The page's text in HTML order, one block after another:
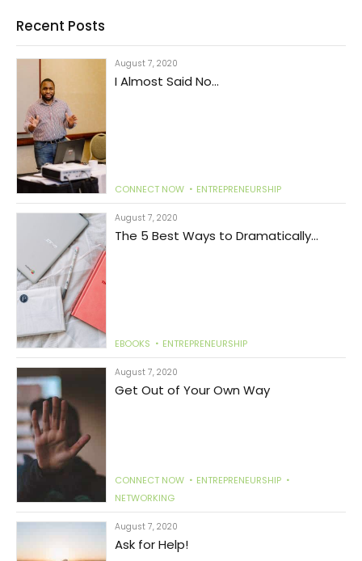
Recent Posts
August 7, 2020
I Almost Said No...
CONNECT NOW ENTREPRENEURSHIP
August 7, 2020
The 5 Best Ways to Dramatically
EBOOKS ENTREPRENEURSHIP
August 7, 2020
Get Out of Your Own Way
CONNECT NOW
ENTREPRENEURSHIP
NETWORKING
August 7, 2020
Ask for Help!